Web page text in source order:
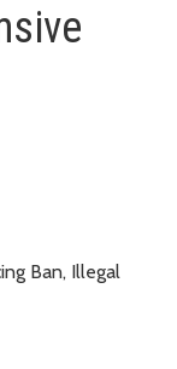
Ban, Illegal